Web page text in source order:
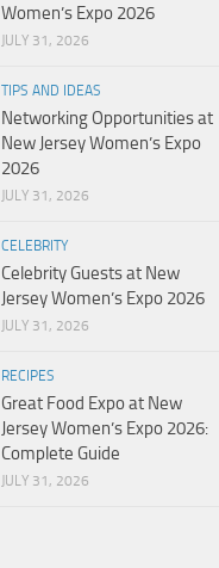
Women’s Expo 2026
JULY 31, 2026
TIPS AND IDEAS
Networking Opportunities at
New Jersey Women’s Expo
2026
JULY 31, 2026
CELEBRITY
Celebrity Guests at New
Jersey Women’s Expo 2026
JULY 31, 2026
RECIPES
Great Food Expo at New
Jersey Women’s Expo 2026:
Complete Guide
JULY 31, 2026